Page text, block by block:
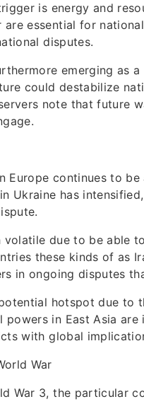
is energy and
are essential for
disputes.
emerging as
could destabilize
note that future
Europe continues to
Ukraine has
volatile due to be able
these kinds of as
in ongoing disputes
hotspot due
powers in East Asia
with global
War
War 3, the particular